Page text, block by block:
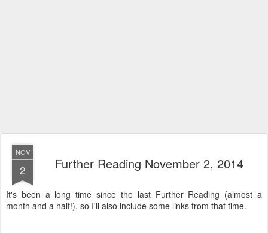
NOV
2 Further Reading November 2, 2014
It's been a long time since the last Further Reading (almost a
month and a half!), so I'll also include some links from that time.